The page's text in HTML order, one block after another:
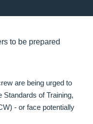
are being urged to
Standards of Training,
- or face potentially